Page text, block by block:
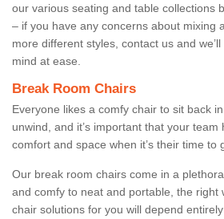
our various seating and table collections
– if you have any concerns about mixing
more different styles, contact us and
mind at ease.
Break Room Chairs
Everyone likes a comfy chair to sit back
unwind, and it’s important that your
comfort and space when it’s their time to
Our break room chairs come in a
and comfy to neat and portable, the right
chair solutions for you will depend